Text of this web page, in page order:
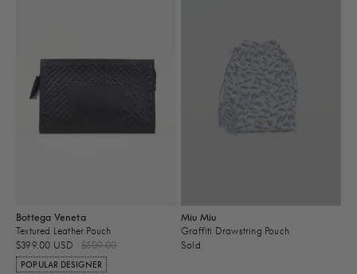
Bottega Veneta
Textured Leather Pouch
$399.00 USD
$509.00
POPULAR DESIGNER
Miu Miu
Graffiti Drawstring Pouch
Sold